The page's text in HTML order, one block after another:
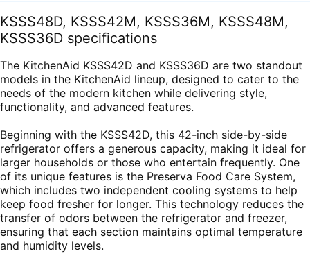
KSSS48D, KSSS42M, KSSS36M, KSSS48M,
KSSS36D specifications
The KitchenAid KSSS42D and KSSS36D are two standout
models in the KitchenAid lineup, designed to cater to the
needs of the modern kitchen while delivering style,
functionality, and advanced features.
Beginning with the KSSS42D, this 42-inch side-by-side
refrigerator offers a generous capacity, making it ideal for
larger households or those who entertain frequently. One
of its unique features is the Preserva Food Care System,
which includes two independent cooling systems to help
keep food fresher for longer. This technology reduces the
transfer of odors between the refrigerator and freezer,
ensuring that each section maintains optimal temperature
and humidity levels.